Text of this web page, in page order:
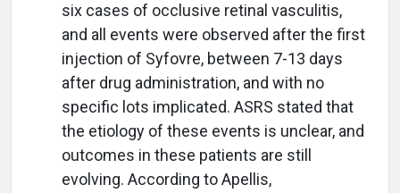
six cases of occlusive retinal vasculitis,
and all events were observed after the first
injection of Syfovre, between 7-13 days
after drug administration, and with no
specific lots implicated. ASRS stated that
the etiology of these events is unclear, and
outcomes in these patients are still
evolving. According to Apellis,